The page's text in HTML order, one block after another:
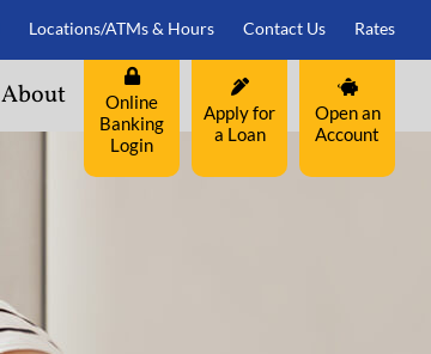
Locations/ATMs & Hours Contact Us Rates
About
Online
Banking
Login
Apply for
a Loan
Open an
Account